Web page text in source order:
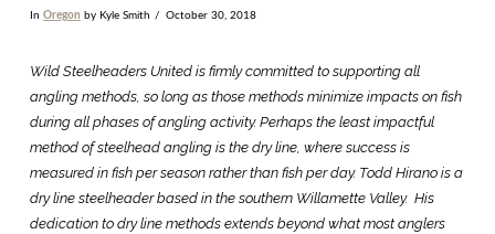
In Oregon by Kyle Smith October 30, 2018
Wild Steelheaders United is firmly committed to supporting all
angling methods, so long as those methods minimize impacts on fish
during all phases of angling activity. Perhaps the least impactful
method of steelhead angling is the dry line, where success is
measured in fish per season rather than fish per day. Todd Hirano is a
dry line steelheader based in the southern Willamette Valley. His
dedication to dry line methods extends beyond what most anglers